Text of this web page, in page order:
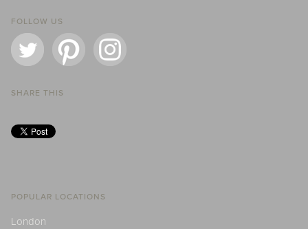
FOLLOW US
SHARE THIS
POPULAR LOCATIONS
London